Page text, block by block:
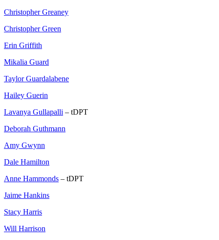
Christopher Greaney
Christopher Green
Erin Griffith
Mikalia Guard
Taylor Guardalabene
Hailey Guerin
Lavanya Gullapalli – tDPT
Deborah Guthmann
Amy Gwynn
Dale Hamilton
Anne Hammonds – tDPT
Jaime Hankins
Stacy Harris
Will Harrison